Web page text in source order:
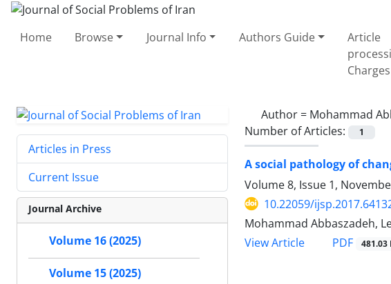
Home Browse Journal Info Authors Guide
Article
Charges
Author = Mohammad
Number of Articles:
1
A social pathology of
Volume 8, Issue 1,
10.22059/
Mohammad Abbaszadeh,
View Article
PDF 481.03
Articles in Press
Current Issue
Journal Archive
Volume 16 (2025)
Volume 15 (2025)